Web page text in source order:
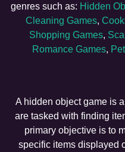
genres such as: Hidden
Cleaning Games,
Shopping Games,
Romance Games,
A hidden object game is
are tasked with finding
primary objective is to
specific items displayed